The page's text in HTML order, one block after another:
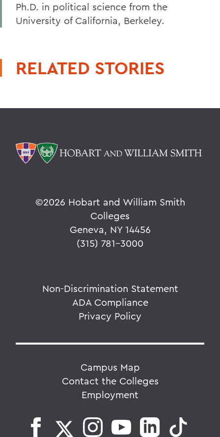
Ph.D. in political science from the
University of California, Berkeley.
RELATED STORIES
©2026 Hobart and William Smith
Colleges
Geneva, NY 14456
(315) 781-3000
Non-Discrimination Statement
ADA Compliance
Privacy Policy
Campus Map
Contact the Colleges
Employment